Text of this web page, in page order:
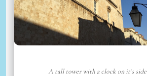
A tall tower with a clock on it’s side